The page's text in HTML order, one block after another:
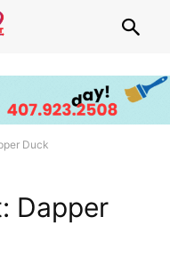
Duck
Dapper